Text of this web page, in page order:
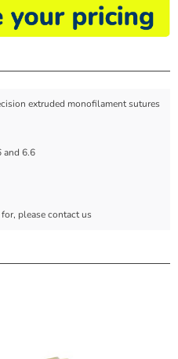
extruded monofilament sutures
and 6.6
please contact us